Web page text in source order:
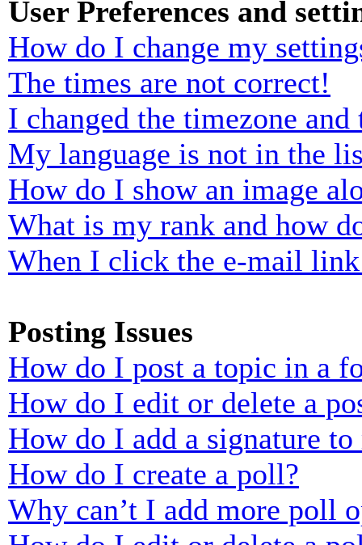
User Preferences and
How do I change my
The times are not correct!
I changed the timezone
My language is not in the
How do I show an image
What is my rank and how
When I click the e-mail
Posting Issues
How do I post a topic in a
How do I edit or delete a
How do I add a signature to
How do I create a poll?
Why can’t I add more poll